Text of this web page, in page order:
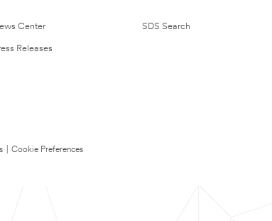
Center
Releases
SDS Search
Cookie Preferences